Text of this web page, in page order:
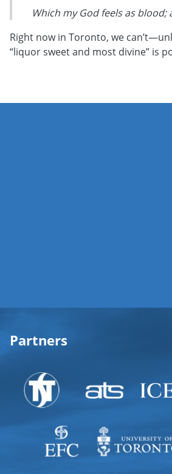
Which my God feels as blood;
Right now in Toronto, we
“liquor sweet and most divine” is
Partners